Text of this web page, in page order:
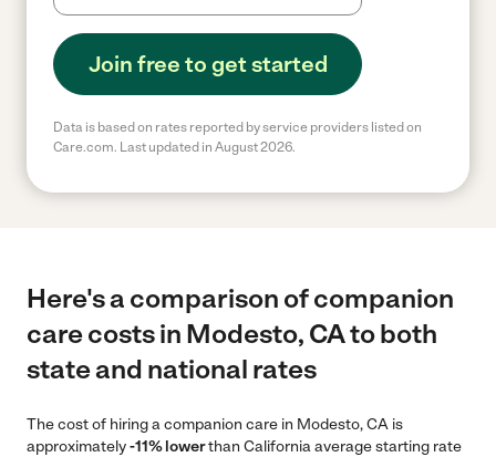
Join free to get started
Data is based on rates reported by service providers listed on
Care.com. Last updated in August 2026.
Here's a comparison of companion
care costs in Modesto, CA to both
state and national rates
The cost of hiring a companion care in Modesto, CA is
approximately-11% lowerthan California average starting rate